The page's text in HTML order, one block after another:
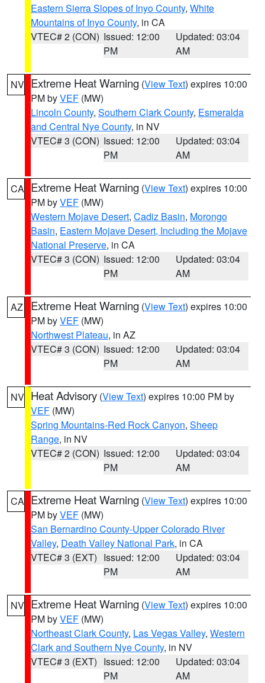
Eastern Sierra Slopes of Inyo County, White
Mountains of Inyo County, in CA
VTEC# 2 (CON) Issued: 12:00
PM
Updated: 03:04
AM
NV Extreme Heat Warning (View Text) expires 10:00
PM byVEF (MW)
Lincoln County, Southern Clark County, Esmeralda
and Central Nye County, in NV
VTEC# 3 (CON) Issued: 12:00
PM
Updated: 03:04
AM
CA Extreme Heat Warning (View Text) expires 10:00
PM byVEF (MW)
Western Mojave Desert, Cadiz Basin, Morongo
Basin, Eastern Mojave Desert, Including the Mojave
National Preserve, in CA
VTEC# 3 (CON) Issued: 12:00
PM
Updated: 03:04
AM
AZ Extreme Heat Warning (View Text) expires 10:00
PM byVEF (MW)
Northwest Plateau, in AZ
VTEC# 3 (CON) Issued: 12:00
PM
Updated: 03:04
AM
NV Heat Advisory (View Text) expires 10:00 PM by
VEF (MW)
Spring Mountains-Red Rock Canyon, Sheep
Range, in NV
VTEC# 2 (CON) Issued: 12:00
PM
Updated: 03:04
AM
CA Extreme Heat Warning (View Text) expires 10:00
PM byVEF (MW)
San Bernardino County-Upper Colorado River
Valley, Death Valley National Park, in CA
VTEC# 3 (EXT) Issued: 12:00
PM
Updated: 03:04
AM
NV Extreme Heat Warning (View Text) expires 10:00
PM byVEF (MW)
Northeast Clark County, Las Vegas Valley, Western
Clark and Southern Nye County, in NV
VTEC# 3 (EXT) Issued: 12:00
PM
Updated: 03:04
AM